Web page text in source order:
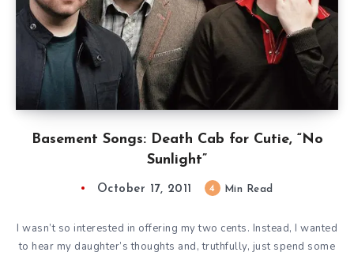
Basement Songs: Death Cab for Cutie, “No
Sunlight”
October 17, 2011 4 Min Read
I wasn’t so interested in offering my two cents. Instead, I wanted
to hear my daughter’s thoughts and, truthfully, just spend some